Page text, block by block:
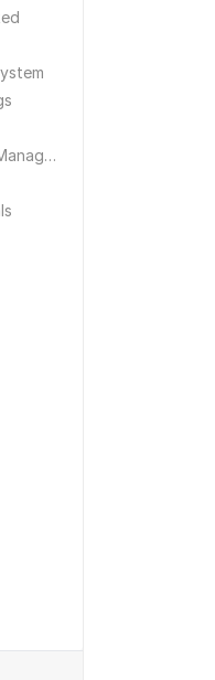
Customer Relationship Management